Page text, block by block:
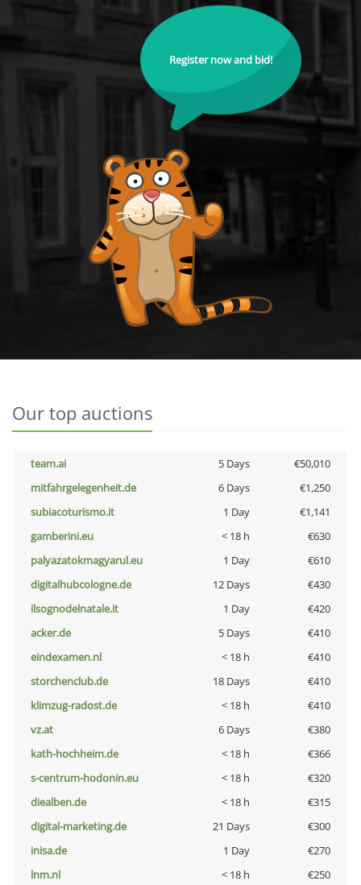
Register now and bid!
Our top auctions
team.ai 5 Days
€50,010
mitfahrgelegenheit.de
6 Days
€1,250
subiacoturismo.it
1 Day
€1,141
gamberini.eu
< 18 h
€630
palyazatokmagyarul.eu
1 Day
€610
digitalhubcologne.de
12 Days
€430
ilsognodelnatale.it
1 Day
€420
acker.de
5 Days
€410
eindexamen.nl
< 18 h
€410
storchenclub.de
18 Days
€410
klimzug-radost.de
< 18 h
€410
vz.at
6 Days
€380
kath-hochheim.de
< 18 h
€366
s-centrum-hodonin.eu
< 18 h
€320
diealben.de
< 18 h
€315
digital-marketing.de
21 Days
€300
inisa.de
1 Day
€270
lnm.nl
< 18 h
€250